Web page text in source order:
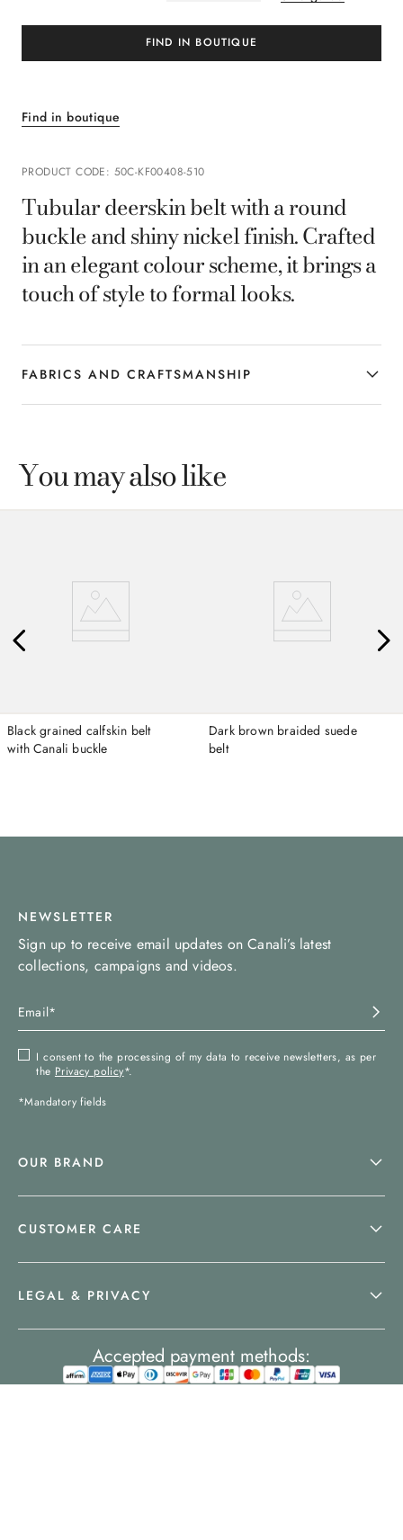
FIND IN BOUTIQUE
Find in boutique
PRODUCT CODE: 50C-KF00408-510
Tubular deerskin belt with a round
buckle and shiny nickel finish. Crafted
in an elegant colour scheme, it brings a
touch of style to formal looks.
FABRICS AND CRAFTSMANSHIP
You may also like
Black grained calfskin belt
with Canali buckle
Dark brown braided suede
belt
NEWSLETTER
Sign up to receive email updates on Canali’s latest
collections, campaigns and videos.
I consent to the processing of my data to receive newsletters, as per
the Privacy policy*.
*Mandatory fields
OUR BRAND
CUSTOMER CARE
LEGAL & PRIVACY
Accepted payment methods: